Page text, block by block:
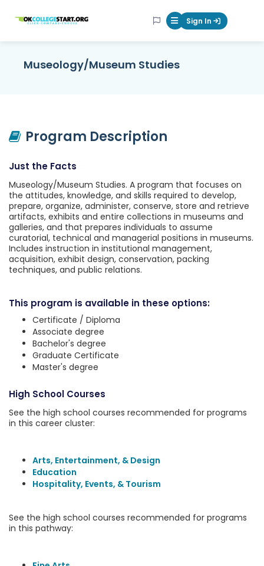
OKcollegestart Mobile Menu
Sign In
Museology/Museum Studies
Program Description
Just the Facts
Museology/Museum Studies. A program that focuses on
the attitudes, knowledge, and skills required to develop,
prepare, organize, administer, conserve, store and retrieve
artifacts, exhibits and entire collections in museums and
galleries, and that prepares individuals to assume
curatorial, technical and managerial positions in museums.
Includes instruction in institutional management,
acquisition, exhibit design, conservation, packing
techniques, and public relations.
This program is available in these options:
Certificate / Diploma
Associate degree
Bachelor's degree
Graduate Certificate
Master's degree
High School Courses
See the high school courses recommended for programs
in this career cluster:
Arts, Entertainment, & Design
Education
Hospitality, Events, & Tourism
See the high school courses recommended for programs
in this pathway: